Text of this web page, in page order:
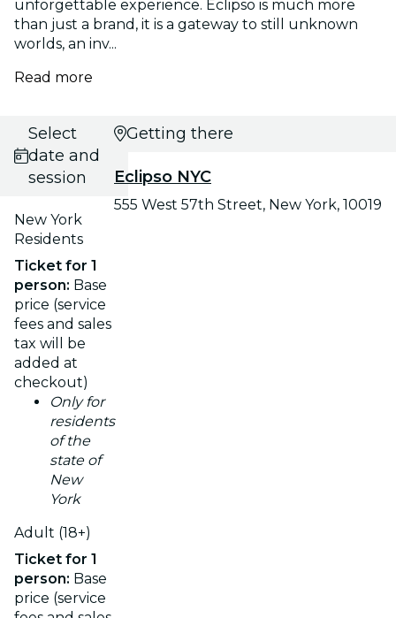
unforgettable experience. Eclipso is much more
than just a brand, it is a gateway to still unknown
worlds, an inv...
Read more
Select
date and
session
New York
Residents
Ticket for 1
person: Base
price (service
fees and sales
tax will be
added at
checkout)
Only for
residents
of the
state of
New
York
Adult (18+)
Ticket for 1
person: Base
price (service
Getting there
Eclipso NYC
555 West 57th Street, New York, 10019